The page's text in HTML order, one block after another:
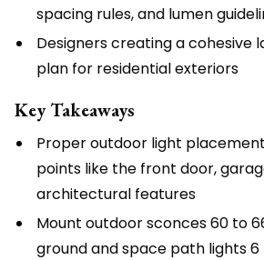
spacing rules, and lumen
Designers creating a cohesive
plan for residential exteriors
Key Takeaways
Proper outdoor light
points like the front door,
architectural features
Mount outdoor sconces 60 to
ground and space path lights